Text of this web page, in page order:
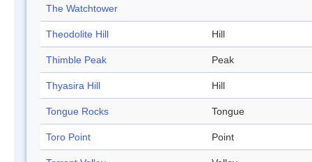
The Watchtower
Theodolite Hill Hill
Thimble Peak Peak
Thyasira Hill Hill
Tongue Rocks Tongue
Toro Point Point